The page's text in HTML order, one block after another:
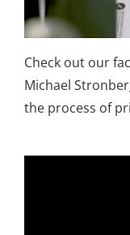
Check out our
Michael
the process of